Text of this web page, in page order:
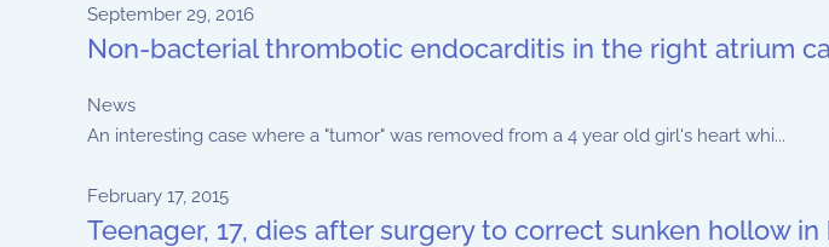
September 29, 2016
Non-bacterial thrombotic endocarditis in the right atrium
News
An interesting case where a "tumor" was removed from a 4 year old girl's heart whi...
February 17, 2015
Teenager, 17, dies after surgery to correct sunken hollow in